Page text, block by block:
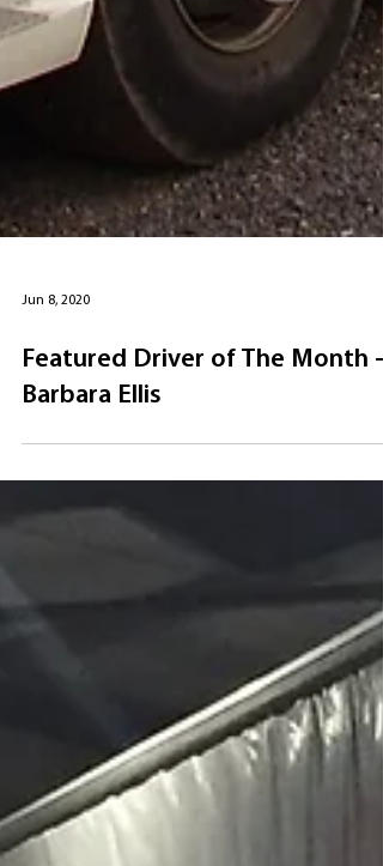
Jun 8, 2020
Featured Driver of The Month -